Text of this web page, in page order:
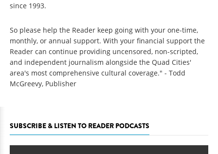
since 1993.
So please help the Reader keep going with your one-time,
monthly, or annual support. With your financial support the
Reader can continue providing uncensored, non-scripted,
and independent journalism alongside the Quad Cities'
area's most comprehensive cultural coverage." - Todd
McGreevy, Publisher
SUBSCRIBE & LISTEN TO READER PODCASTS